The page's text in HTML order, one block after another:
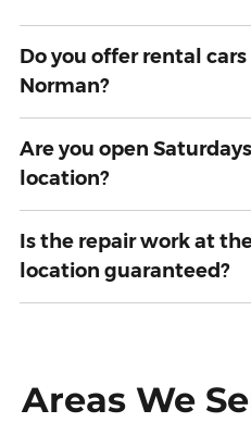
Do you offer rental
Norman?
Are you open
location?
Is the repair work at
location guaranteed?
Areas We